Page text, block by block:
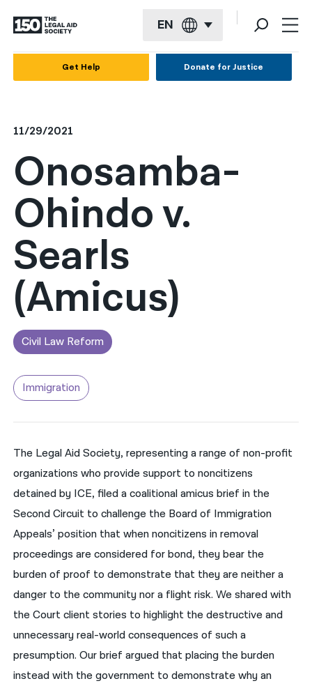
EN
العربية
বাংলা
简体中文
繁體中文
हिन्दी
한국어
नेपाली
ਪੰਜਾਬੀ
Русский
اردو
Get Help Donate for Justice
11/29/2021
Onosamba-
Ohindo v.
Searls
(Amicus)
Civil Law Reform
Immigration
The Legal Aid Society, representing a range of non-profit
organizations who provide support to noncitizens
detained by ICE, filed a coalitional amicus brief in the
Second Circuit to challenge the Board of Immigration
Appeals’ position that when noncitizens in removal
proceedings are considered for bond, they bear the
burden of proof to demonstrate that they are neither a
danger to the community nor a flight risk. We shared with
the Court client stories to highlight the destructive and
unnecessary real-world consequences of such a
presumption. Our brief argued that placing the burden
instead with the government to demonstrate why an